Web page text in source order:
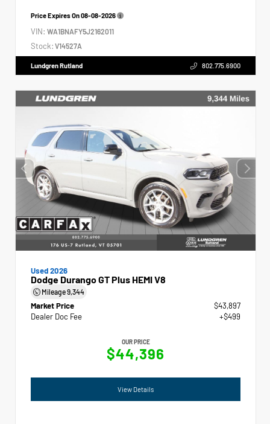
Price Expires On08-08-2026
VIN: WA1BNAFY5J2162011
Stock: V14527A
Lundgren Rutland 802.775.6900
Used 2026
Dodge Durango GT Plus HEMI V8
Mileage9,344
Market Price
$43,897
Dealer Doc Fee
+$499
OUR PRICE
$44,396
View Details